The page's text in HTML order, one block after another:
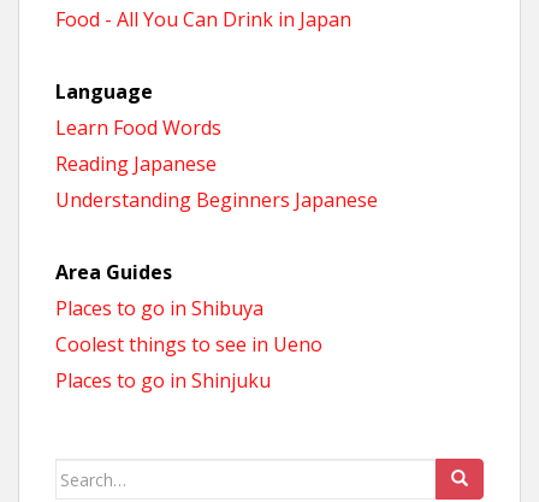
Food - All You Can Drink in Japan
Language
Learn Food Words
Reading Japanese
Understanding Beginners Japanese
Area Guides
Places to go in Shibuya
Coolest things to see in Ueno
Places to go in Shinjuku
Search